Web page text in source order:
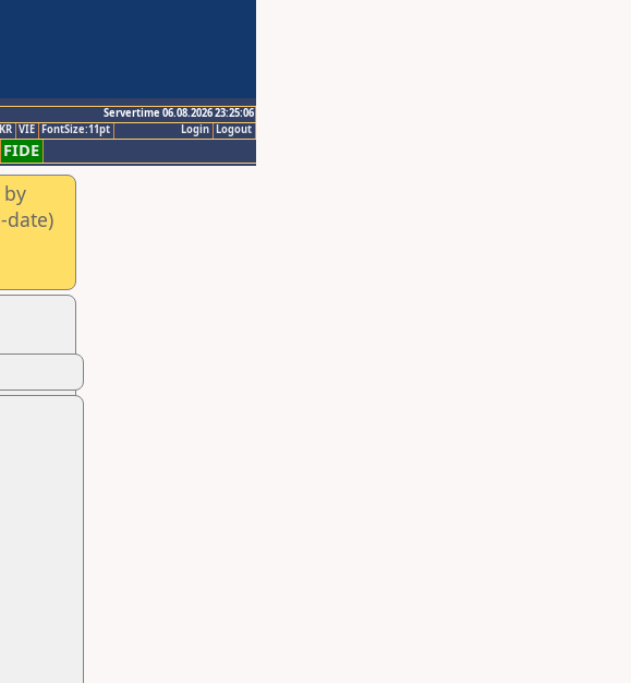
Servertime 06.08.2026 23:25:06
Logout
Login
VIE FontSize:11pt
FIDE
date)